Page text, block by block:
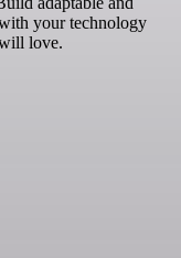
your technology
love.